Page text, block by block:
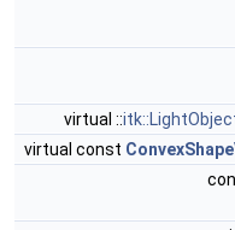
virtual ::
virtual const